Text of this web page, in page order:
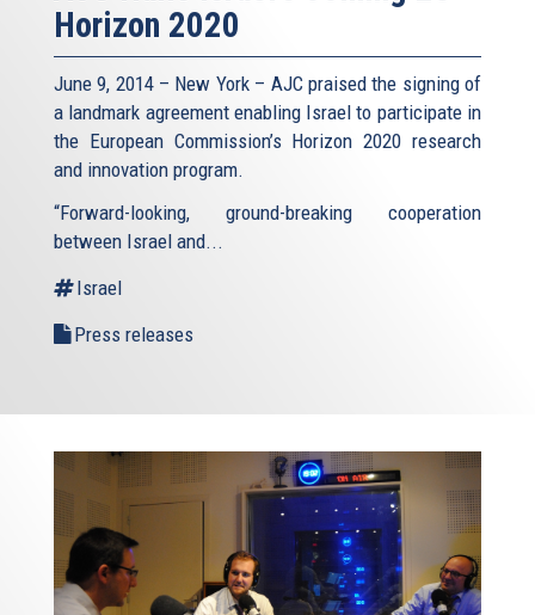
Horizon 2020
June 9, 2014 – New York – AJC praised the signing of
a landmark agreement enabling Israel to participate in
the European Commission’s Horizon 2020 research
and innovation program.
“Forward-looking, ground-breaking cooperation
between Israel and...
Israel
Press releases